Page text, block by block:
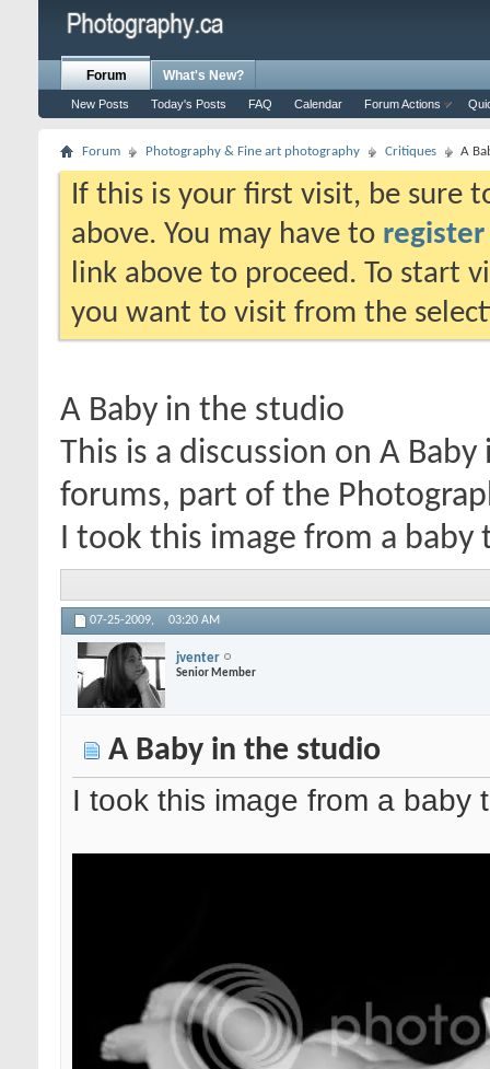
Forum
New Posts Today's Posts FAQ Calendar Forum Actions
What's New?
Forum Photography & Fine art photography Critiques A
If this is your first visit, be sure
above. You may have to register
link above to proceed. To start
you want to visit from the
A Baby in the studio
This is a discussion on A
forums, part of the
I took this image from a baby
07-25-2009, 03:20 AM
jventer
Senior Member
A Baby in the studio
I took this image from a baby